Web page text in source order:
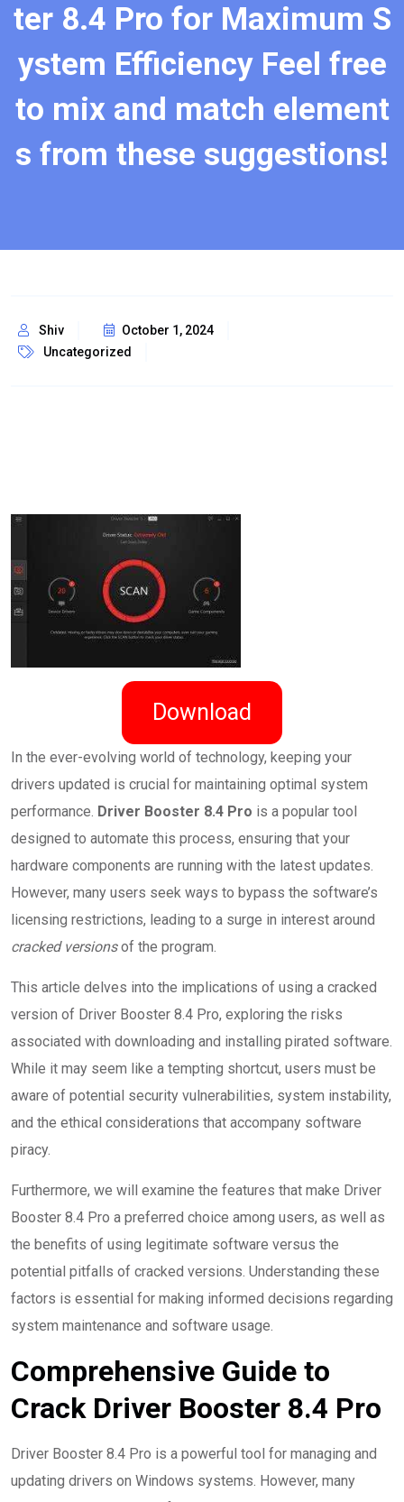
ter 8.4 Pro for Maximum S
ystem Efficiency Feel free
to mix and match element
s from these suggestions!
Shiv
October 1, 2024
Uncategorized
Download
In the ever-evolving world of technology, keeping your
drivers updated is crucial for maintaining optimal system
performance. Driver Booster 8.4 Pro is a popular tool
designed to automate this process, ensuring that your
hardware components are running with the latest updates.
However, many users seek ways to bypass the software’s
licensing restrictions, leading to a surge in interest around
cracked versionsof the program.
This article delves into the implications of using a cracked
version of Driver Booster 8.4 Pro, exploring the risks
associated with downloading and installing pirated software.
While it may seem like a tempting shortcut, users must be
aware of potential security vulnerabilities, system instability,
and the ethical considerations that accompany software
piracy.
Furthermore, we will examine the features that make Driver
Booster 8.4 Pro a preferred choice among users, as well as
the benefits of using legitimate software versus the
potential pitfalls of cracked versions. Understanding these
factors is essential for making informed decisions regarding
system maintenance and software usage.
Comprehensive Guide to
Crack Driver Booster 8.4 Pro
Driver Booster 8.4 Pro is a powerful tool for managing and
updating drivers on Windows systems. However, many